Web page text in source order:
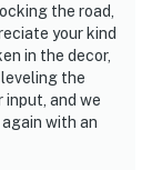
the road,
your kind
in the decor,
the
input, and we
with an